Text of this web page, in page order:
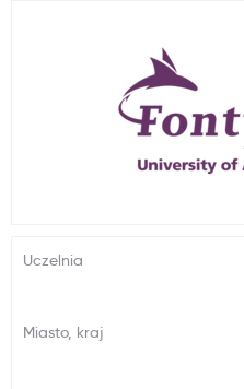
Gdzie studiować?
Jak aplikować?
Usługi
Dlaczego Kastu?
Uczelnia
Miasto, kraj